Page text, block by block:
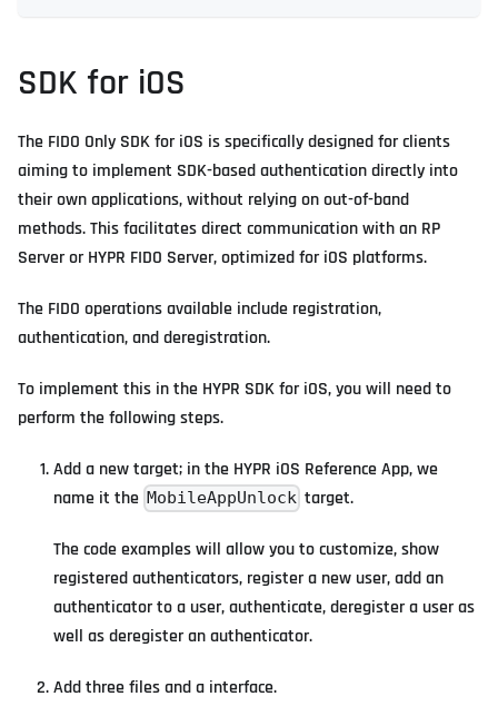
SDK for iOS
The FIDO Only SDK for iOS is specifically designed for clients
aiming to implement SDK-based authentication directly into
their own applications, without relying on out-of-band
methods. This facilitates direct communication with an RP
Server or HYPR FIDO Server, optimized for iOS platforms.
The FIDO operations available include registration,
authentication, and deregistration.
To implement this in the HYPR SDK for iOS, you will need to
perform the following steps.
Add a new target; in the HYPR iOS Reference App, we
name it the MobileAppUnlock target.
The code examples will allow you to customize, show
registered authenticators, register a new user, add an
authenticator to a user, authenticate, deregister a user as
well as deregister an authenticator.
Add three files and a interface.